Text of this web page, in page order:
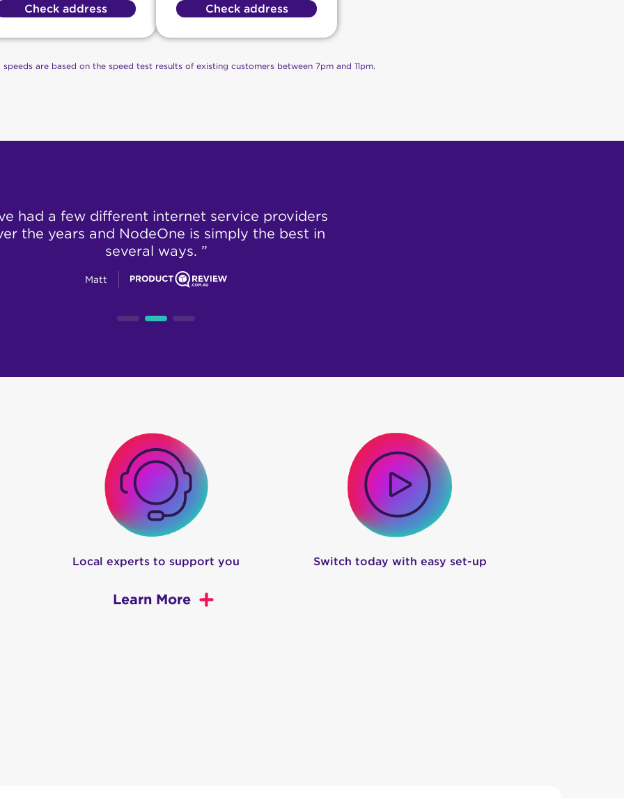
Check address Check address
speeds are based on the speed test results of existing customers between 7pm and 11pm.
had a few different internet service providers
the years and NodeOne is simply the best in
several ways. ”
Matt
Local experts to support you Switch today with easy set-up
Learn More